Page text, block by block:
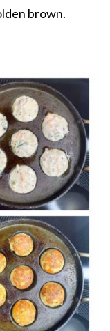
brown.